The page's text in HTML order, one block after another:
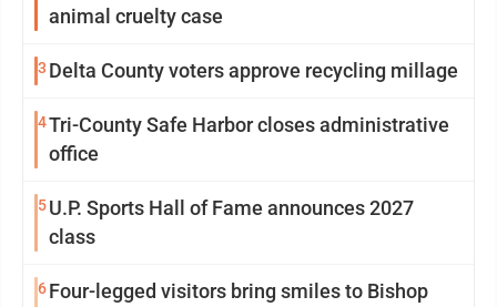
animal cruelty case
3 Delta County voters approve recycling millage
4Tri-County Safe Harbor closes administrative
office
5U.P. Sports Hall of Fame announces 2027
class
6Four-legged visitors bring smiles to Bishop